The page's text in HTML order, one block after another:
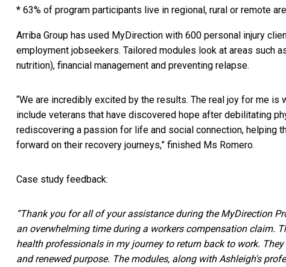
* 63% of program participants live in regional, rural or remote
Arriba Group has used MyDirection with 600 personal injury
employment jobseekers. Tailored modules look at areas such
nutrition), financial management and preventing relapse.
“We are incredibly excited by the results. The real joy for me
include veterans that have discovered hope after debilitating
rediscovering a passion for life and social connection, helping
forward on their recovery journeys,” finished Ms Romero.
Case study feedback:
“Thank you for all of your assistance during the MyDirection
an overwhelming time during a workers compensation claim.
health professionals in my journey to return back to work.
and renewed purpose. The modules, along with Ashleigh's